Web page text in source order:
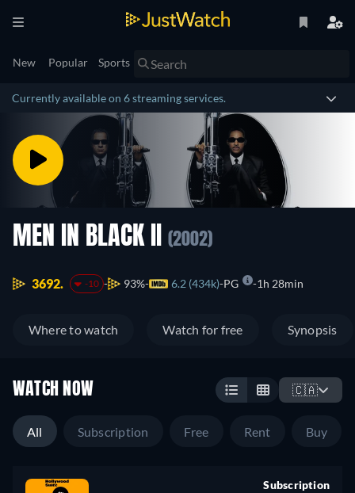
New Popular Sports
Currently available on 6 streaming services.
MEN IN BLACK II (2002)
3692. -10 93% 6.2 (434k) PG 1h 28min
Where to watch Watch for free Synopsis
WATCH NOW 🇨🇦
All Subscription Free Rent Buy
Subscription